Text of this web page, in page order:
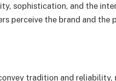
sophistication, and the
perceive the brand and the
tradition and reliability,